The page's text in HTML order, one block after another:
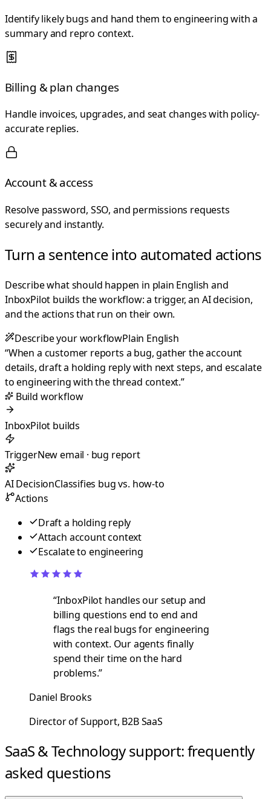
Identify likely bugs and hand them to engineering with a
summary and repro context.
Billing & plan changes
Handle invoices, upgrades, and seat changes with policy-
accurate replies.
Account & access
Resolve password, SSO, and permissions requests
securely and instantly.
Turn a sentence into automated actions
Describe what should happen in plain English and
InboxPilot builds the workflow: a trigger, an AI decision,
and the actions that run on their own.
Describe your workflowPlain English
“When a customer reports a bug, gather the account
details, draft a holding reply with next steps, and escalate
to engineering with the thread context.”
Build workflow
InboxPilot builds
TriggerNew email · bug report
AI DecisionClassifies bug vs. how-to
Actions
Draft a holding reply
Attach account context
Escalate to engineering
“InboxPilot handles our setup and
billing questions end to end and
flags the real bugs for engineering
with context. Our agents finally
spend their time on the hard
problems.”
Daniel Brooks
Director of Support, B2B SaaS
SaaS & Technology support: frequently
asked questions